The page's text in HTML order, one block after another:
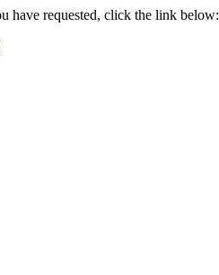
have requested, click the link below: